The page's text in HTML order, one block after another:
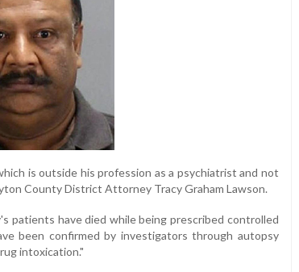
is outside his profession as a psychiatrist and not
County District Attorney Tracy Graham Lawson.
patients have died while being prescribed controlled
been confirmed by investigators through autopsy
intoxication."